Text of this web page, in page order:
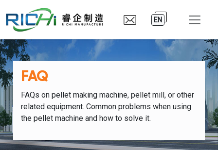
EN
FAQ
FAQs on pellet making machine, pellet mill, or other
related equipment. Common problems when using
the pellet machine and how to solve it.